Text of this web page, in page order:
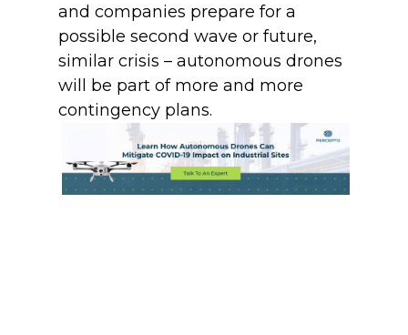
and companies prepare for a
possible second wave or future,
similar crisis – autonomous drones
will be part of more and more
contingency plans.